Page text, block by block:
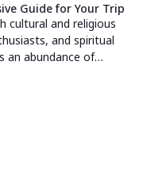
Guide for Your Trip
cultural and religious
and spiritual
an abundance of
this article, we